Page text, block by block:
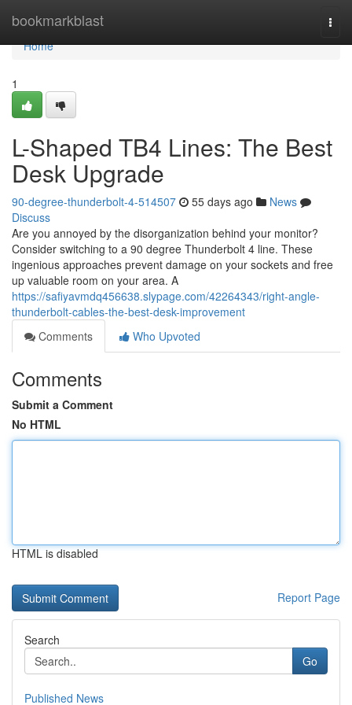
bookmarkblast
Home
Home
1
L-Shaped TB4 Lines: The Best
Desk Upgrade
90-degree-thunderbolt-4-514507 55 days ago
News
Discuss
Are you annoyed by the disorganization behind your monitor?
Consider switching to a 90 degree Thunderbolt 4 line. These
ingenious approaches prevent damage on your sockets and free
up valuable room on your area. A
https://safiyavmdq456638.slypage.com/42264343/right-angle-
thunderbolt-cables-the-best-desk-improvement
Comments
Who Upvoted
Comments
Submit a Comment
No HTML
HTML is disabled
Report Page
Search
Go
Published News